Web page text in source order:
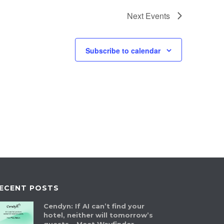
Next Events
Subscribe to calendar
POSTS
Cendyn: If AI can’t find your
hotel, neither will tomorrow’s